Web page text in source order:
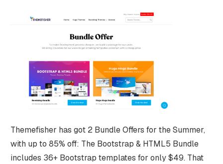
Themefisher has got 2 Bundle Offers for the Summer,
with up to 85% off: The Bootstrap & HTML5 Bundle
includes 36+ Bootstrap templates for only $49. That